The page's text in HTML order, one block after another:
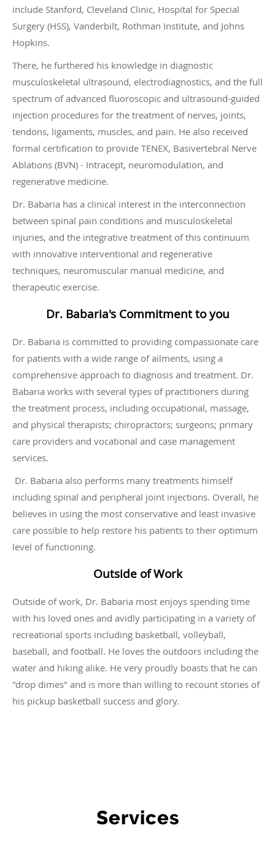
include Stanford, Cleveland Clinic, Hospital for Special
Surgery (HSS), Vanderbilt, Rothman Institute, and Johns
Hopkins.
There, he furthered his knowledge in diagnostic
musculoskeletal ultrasound, electrodiagnostics, and the full
spectrum of advanced fluoroscopic and ultrasound-guided
injection procedures for the treatment of nerves, joints,
tendons, ligaments, muscles, and pain. He also received
formal certification to provide TENEX, Basivertebral Nerve
Ablations (BVN) - Intracept, neuromodulation, and
regenerative medicine.
Dr. Babaria has a clinical interest in the interconnection
between spinal pain conditions and musculoskeletal
injuries, and the integrative treatment of this continuum
with innovative interventional and regenerative
techniques, neuromuscular manual medicine, and
therapeutic exercise.
Dr. Babaria's Commitment to you
Dr. Babaria is committed to providing compassionate care
for patients with a wide range of ailments, using a
comprehensive approach to diagnosis and treatment. Dr.
Babaria works with several types of practitioners during
the treatment process, including occupational, massage,
and physical therapists; chiropractors; surgeons; primary
care providers and vocational and case management
services.
Dr. Babaria also performs many treatments himself
including spinal and peripheral joint injections. Overall, he
believes in using the most conservative and least invasive
care possible to help restore his patients to their optimum
level of functioning.
Outside of Work
Outside of work, Dr. Babaria most enjoys spending time
with his loved ones and avidly participating in a variety of
recreational sports including basketball, volleyball,
baseball, and football. He loves the outdoors including the
water and hiking alike. He very proudly boasts that he can
"drop dimes" and is more than willing to recount stories of
his pickup basketball success and glory.
Services